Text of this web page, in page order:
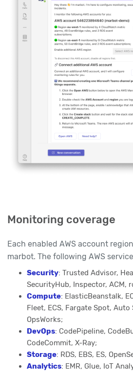
Monitoring coverage
Each enabled AWS account
marbot. The following AWS
Security: Trusted Advisor,
SecurityHub, Inspector, ACM,
Compute: ElasticBeanstalk,
Fleet, ECS, Fargate Spot,
OpsWorks;
DevOps: CodePipeline,
CodeCommit, X-Ray;
Storage: RDS, EBS, ES,
Analytics: EMR, Glue, IoT